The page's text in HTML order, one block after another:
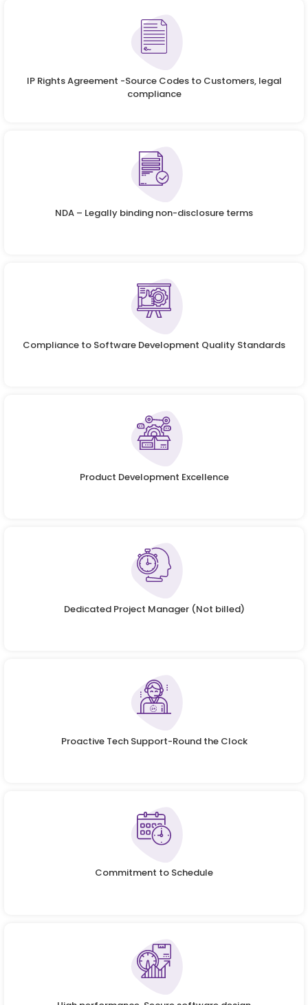
IP Rights Agreement -Source Codes to Customers, legal
compliance
NDA – Legally binding non-disclosure terms
Compliance to Software Development Quality Standards
Product Development Excellence
Dedicated Project Manager (Not billed)
Proactive Tech Support-Round the Clock
Commitment to Schedule